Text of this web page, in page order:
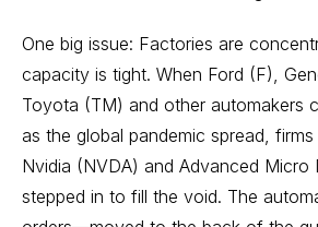
One big issue: Factories are
capacity is tight. When Ford (F),
Toyota (TM) and other automakers
as the global pandemic spread, firms
Nvidia (NVDA) and Advanced Micro
stepped in to fill the void. The